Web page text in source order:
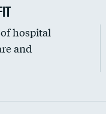
housekeeping wages
hospital
and